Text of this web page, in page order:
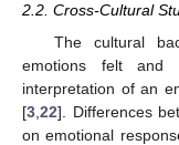
2.2. Cross-Cultural
The cultural
emotions felt and
interpretation of an
[3 22]. Differences
on emotional